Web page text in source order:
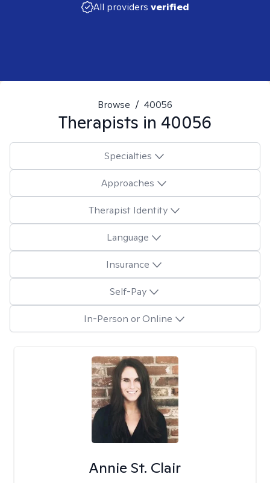
All providers verified
Browse / 40056
Therapists in 40056
Specialties
Approaches
Therapist Identity
Language
Insurance
Self-Pay
In-Person or Online
Annie St. Clair